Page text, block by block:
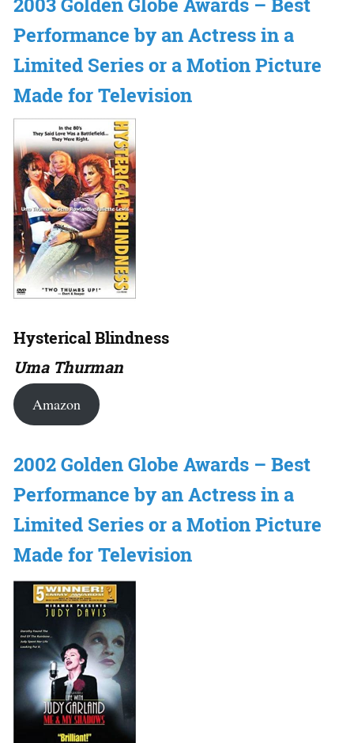
Performance by an Actress in a
Limited Series or a Motion Picture
Made for Television
Hysterical Blindness
Uma Thurman
Amazon
2002 Golden Globe Awards – Best
Performance by an Actress in a
Limited Series or a Motion Picture
Made for Television